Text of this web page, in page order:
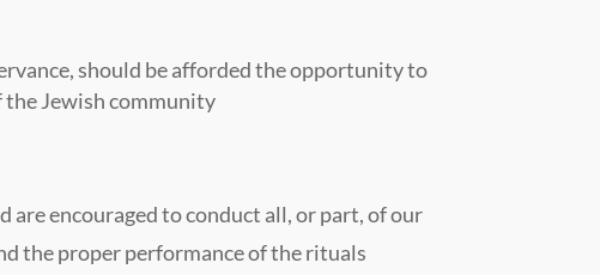
should be afforded the opportunity to
the Jewish community
encouraged to conduct all, or part, of our
the proper performance of the rituals